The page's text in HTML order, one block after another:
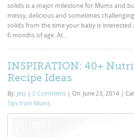
solids is a major milestone for Mums and
messy, delicious and sometimes
solids from the time your baby is interested
6 months of age. At...
INSPIRATION: 40+
Recipe Ideas
By: Jess | 2 Comments | On: June 23, 2014 |
Tips from Mums